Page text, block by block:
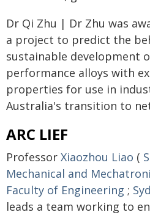
Dr Qi Zhu | Dr Zhu was
a project to predict the
sustainable development
performance alloys with
properties for use in
Australia's transition to
ARC LIEF
Professor Xiaozhou Liao (
Mechanical and
Faculty of Engineering ;
leads a team working to